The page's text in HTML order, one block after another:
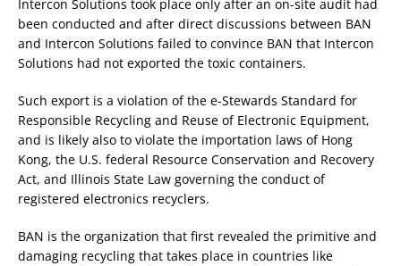
Intercon Solutions took place only after an on-site audit had
been conducted and after direct discussions between BAN
and Intercon Solutions failed to convince BAN that Intercon
Solutions had not exported the toxic containers.
Such export is a violation of the e-Stewards Standard for
Responsible Recycling and Reuse of Electronic Equipment,
and is likely also to violate the importation laws of Hong
Kong, the U.S. federal Resource Conservation and Recovery
Act, and Illinois State Law governing the conduct of
registered electronics recyclers.
BAN is the organization that first revealed the primitive and
damaging recycling that takes place in countries like